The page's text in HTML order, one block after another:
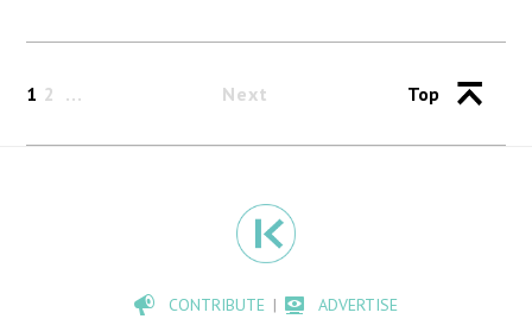
1 2 Next Top
CONTRIBUTE
ADVERTISE